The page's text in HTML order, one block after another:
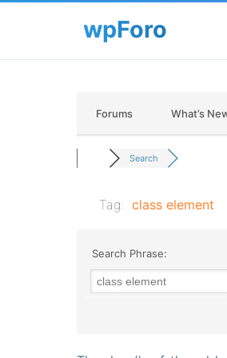
Forums What’s
Search
Tag: class element
Search Phrase: